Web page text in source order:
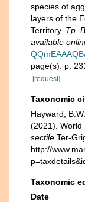
species of
layers of the
Territory. Тр.
available
page(s): p.
[request]
Taxonomic
Hayward,
(2021). World
sectile Ter-
http://
Taxonomic
Date